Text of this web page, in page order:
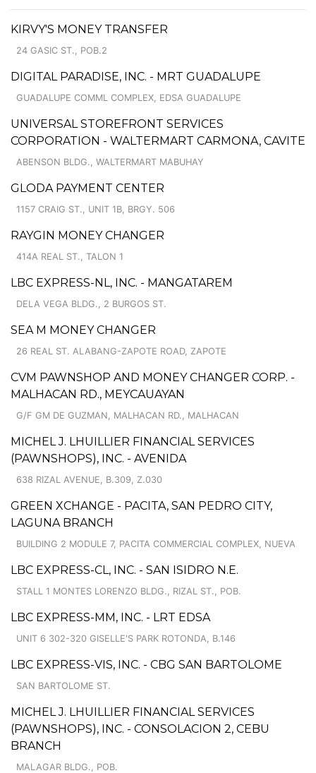
KIRVY'S MONEY TRANSFER
24 GASIC ST., POB.2
DIGITAL PARADISE, INC. - MRT GUADALUPE
GUADALUPE COMML COMPLEX, EDSA GUADALUPE
UNIVERSAL STOREFRONT SERVICES
CORPORATION - WALTERMART CARMONA, CAVITE
ABENSON BLDG., WALTERMART MABUHAY
GLODA PAYMENT CENTER
1157 CRAIG ST., UNIT 1B, BRGY. 506
RAYGIN MONEY CHANGER
414A REAL ST., TALON 1
LBC EXPRESS-NL, INC. - MANGATAREM
DELA VEGA BLDG., 2 BURGOS ST.
SEA M MONEY CHANGER
26 REAL ST. ALABANG-ZAPOTE ROAD, ZAPOTE
CVM PAWNSHOP AND MONEY CHANGER CORP. -
MALHACAN RD., MEYCAUAYAN
G/F GM DE GUZMAN, MALHACAN RD., MALHACAN
MICHEL J. LHUILLIER FINANCIAL SERVICES
(PAWNSHOPS), INC. - AVENIDA
638 RIZAL AVENUE, B.309, Z.030
GREEN XCHANGE - PACITA, SAN PEDRO CITY,
LAGUNA BRANCH
BUILDING 2 MODULE 7, PACITA COMMERCIAL COMPLEX, NUEVA
LBC EXPRESS-CL, INC. - SAN ISIDRO N.E.
STALL 1 MONTES LORENZO BLDG., RIZAL ST., POB.
LBC EXPRESS-MM, INC. - LRT EDSA
UNIT 6 302-320 GISELLE'S PARK ROTONDA, B.146
LBC EXPRESS-VIS, INC. - CBG SAN BARTOLOME
SAN BARTOLOME ST.
MICHEL J. LHUILLIER FINANCIAL SERVICES
(PAWNSHOPS), INC. - CONSOLACION 2, CEBU
BRANCH
MALAGAR BLDG., POB.